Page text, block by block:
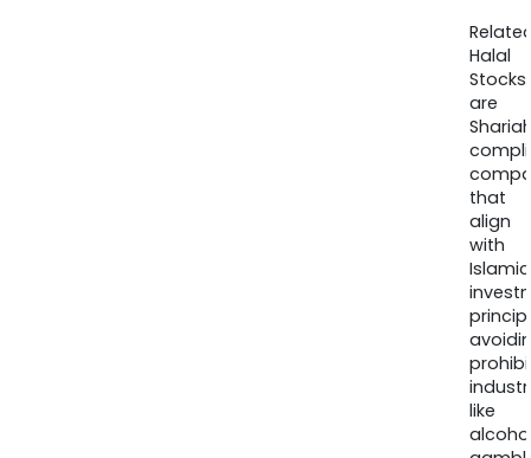
Halal
Stocks
are
that
align
with
Islamic
like